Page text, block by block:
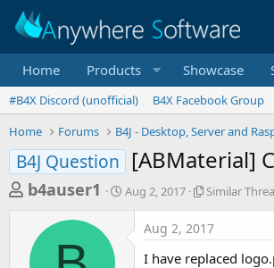
Home Products Showcase
#B4X Discord (unofficial) B4X Facebook Group
Home
Forums B4J - Desktop, Server and
B4J Question [ABMaterial]
T
e
b4auser1
S
Aug 2, 2017
S
l
Similar
Aug 2, 2017
I have replaced